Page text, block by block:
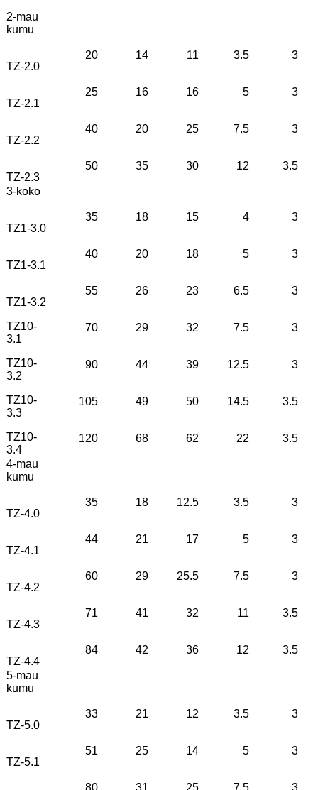
2-mau
kumu
TZ-2.0
20 14 11 3.5 3
TZ-2.1
25 16 16 5 3
TZ-2.2
40 20 25 7.5 3
TZ-2.3
50 35 30 12 3.5
3-koko
TZ1-3.0
35 18 15 4 3
TZ1-3.1
40 20 18 5 3
TZ1-3.2
55 26 23 6.5 3
TZ10-
3.1
70 29 32 7.5 3
TZ10-
3.2
90 44 39 12.5 3
TZ10-
3.3
105 49 50 14.5 3.5
TZ10-
3.4
120 68 62 22 3.5
4-mau
kumu
TZ-4.0
35 18 12.5 3.5 3
TZ-4.1
44 21 17 5 3
TZ-4.2
60 29 25.5 7.5 3
TZ-4.3
71 41 32 11 3.5
TZ-4.4
84 42 36 12 3.5
5-mau
kumu
TZ-5.0
33 21 12 3.5 3
TZ-5.1
51 25 14 5 3